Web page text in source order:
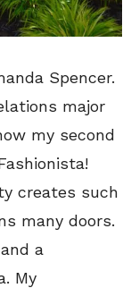
Spencer.
major
my second
creates such
many doors.
a
My